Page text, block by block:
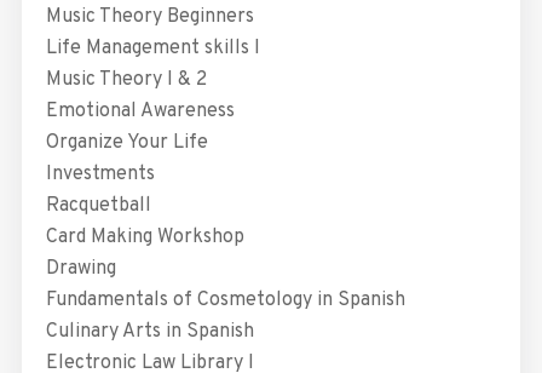
Music Theory Beginners
Life Management skills I
Music Theory I & 2
Emotional Awareness
Organize Your Life
Investments
Racquetball
Card Making Workshop
Drawing
Fundamentals of Cosmetology in Spanish
Culinary Arts in Spanish
Electronic Law Library I